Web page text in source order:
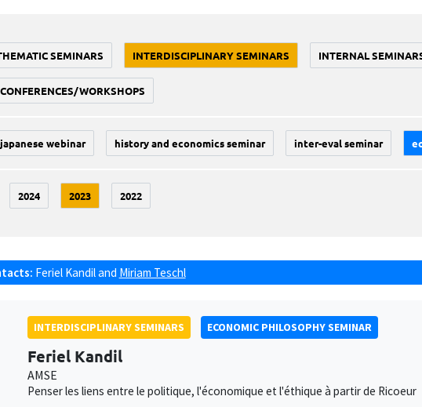
SEMINARS INTERDISCIPLINARY SEMINARS INTERNAL
CONFERENCES/WORKSHOPS
webinar history and economics seminar inter-eval seminar
2024 2023 2022
Feriel Kandiland Miriam Teschl
INTERDISCIPLINARY SEMINARS ECONOMIC PHILOSOPHY SEMINAR
Feriel Kandil
AMSE
Penser les liens entre le politique, l'économique et l'éthique à partir de Ricoeur